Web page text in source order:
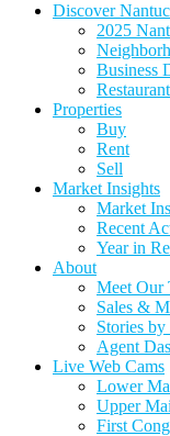
Discover
2025
Business
Properties
Buy
Rent
Sell
Market Insights
Market
Recent
Year in
About
Meet Our
Sales &
Stories by
Agent
Live Web Cams
Lower
Upper
First